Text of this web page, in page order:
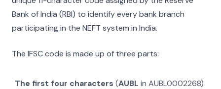
Bank of India (RBI) to identify every bank branch
participating in the NEFT system in India.
The IFSC code is made up of three parts:
The first four characters (AUBL in AUBL0002268)